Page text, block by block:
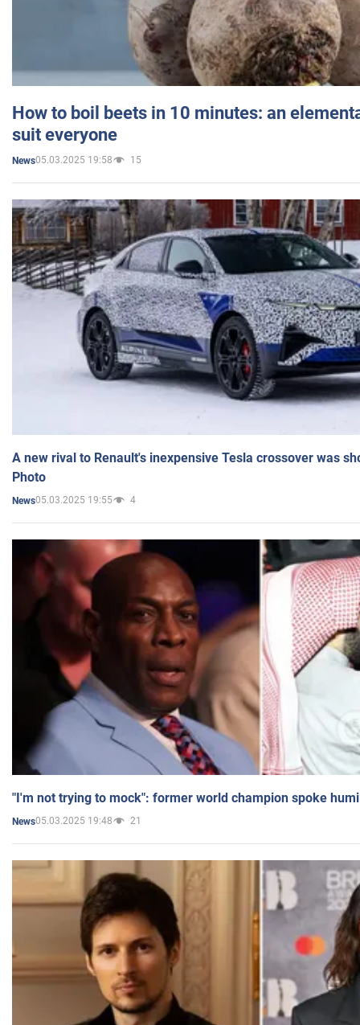
How to boil beets in 10 minutes: an
suit everyone
News05.03.2025 19:58 15
A new rival to Renault's inexpensive Tesla crossover was
Photo
News05.03.2025 19:55 4
"I'm not trying to mock": former world champion spoke
News05.03.2025 19:48 21